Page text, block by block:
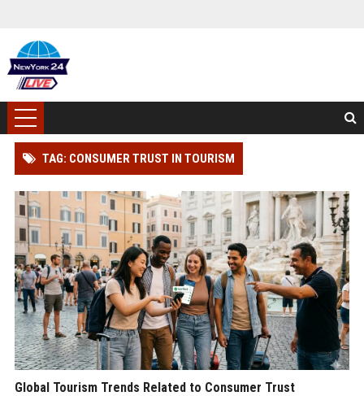
TAG: CONSUMER TRUST IN TOURISM
Global Tourism Trends Related to Consumer Trust